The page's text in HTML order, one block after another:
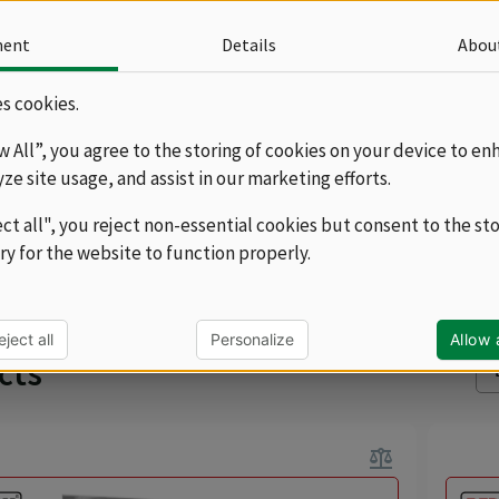
with a depth of 60 and 70 cm, and you can
tables with one or two sinks with the option of
surfaces on the left or right. The washing tables
in a full version or as grates, where there is better
trouble-free drying of the dishes.
a subcategory...
series 70
balance
Details
cookies.
All”, you agree to the storing of cookies on your device to
site usage, and assist in our marketing efforts.
all", you reject non-essential cookies but consent to the
for the website to function properly.
all Personalize Allow